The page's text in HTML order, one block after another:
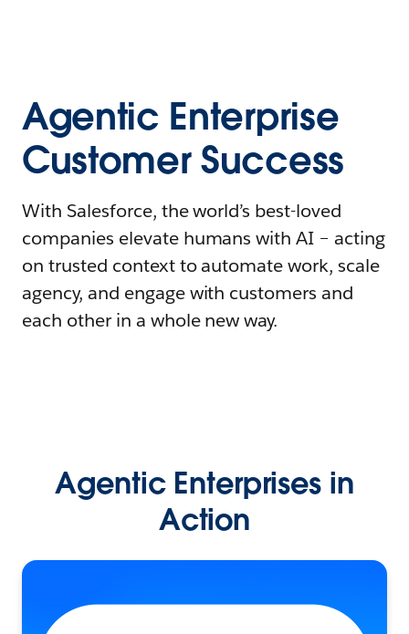
Agentic Enterprise
Customer Success
With Salesforce, the world’s best-loved
companies elevate humans with AI – acting
on trusted context to automate work, scale
agency, and engage with customers and
each other in a whole new way.
Agentic Enterprises in
Action